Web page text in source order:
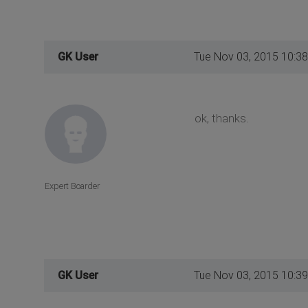
GK User Tue Nov 03, 2015
ok, thanks.
Expert Boarder
GK User Tue Nov 03, 2015